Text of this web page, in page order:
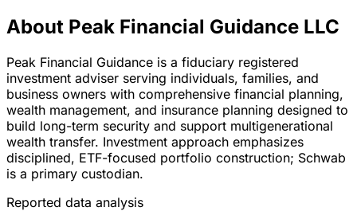
About Peak Financial Guidance LLC
Peak Financial Guidance is a fiduciary registered
investment adviser serving individuals, families, and
business owners with comprehensive financial planning,
wealth management, and insurance planning designed to
build long-term security and support multigenerational
wealth transfer. Investment approach emphasizes
disciplined, ETF-focused portfolio construction; Schwab
is a primary custodian.
Reported data analysis